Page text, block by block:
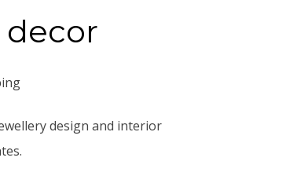
decor
design and interior